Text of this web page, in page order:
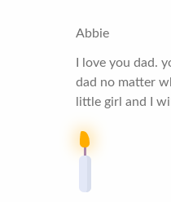
Abbie
I love you dad.
dad no matter
little girl and I